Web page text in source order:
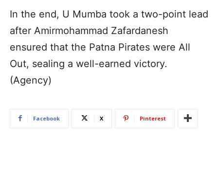
In the end, U Mumba took a two-point lead
after Amirmohammad Zafardanesh
ensured that the Patna Pirates were All
Out, sealing a well-earned victory.
(Agency)
Facebook X Pinterest